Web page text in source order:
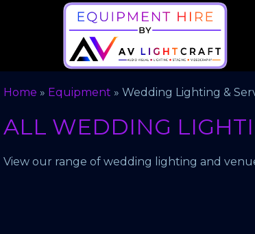
Home » Equipment » Wedding Lighting &
ALL WEDDING
View our range of wedding lighting and